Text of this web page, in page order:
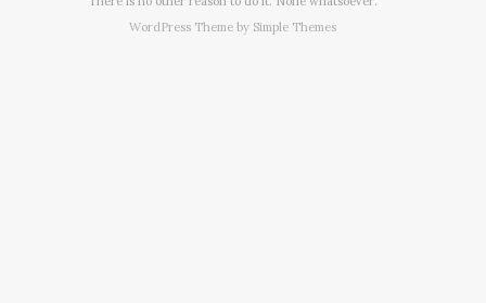
WordPress Theme by Simple Themes